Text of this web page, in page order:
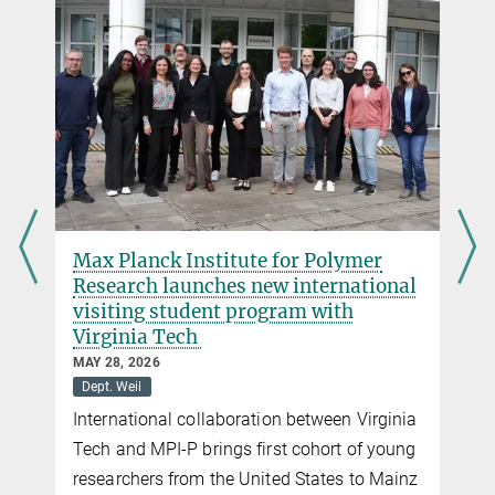
c.schneider@...
State of Rhineland-Palatinate funds
international research project to
overcome the blood-brain barrier
SEPTEMBER 10, 2025
Dept. Landfester
Funding decision handed over to the
Landfester department